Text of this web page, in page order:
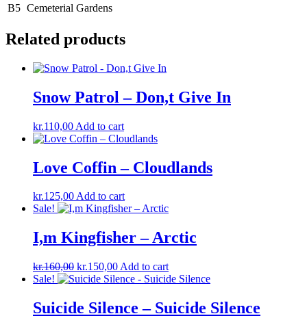
B5 Cemeterial Gardens
Related products
Snow Patrol – Don,t Give In
kr.110,00 Add to cart
Love Coffin – Cloudlands
kr.125,00Add to cart
Sale!
I,m Kingfisher – Arctic
kr.160,00 Original
price
kr.160,00.
kr.150,00Current
price
kr.150,00.
Add to cart
Sale!
Suicide Silence – Suicide Silence